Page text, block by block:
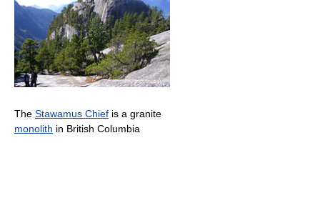
The Stawamus Chief is a granite
monolith in British Columbia